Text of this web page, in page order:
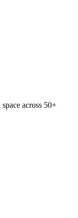
across 50+